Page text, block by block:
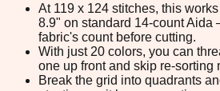
At 119 x 124 stitches, this
8.9" on standard 14-count
fabric's count before cutting.
With just 20 colors, you can
one up front and skip re-sorting
Break the grid into quadrants